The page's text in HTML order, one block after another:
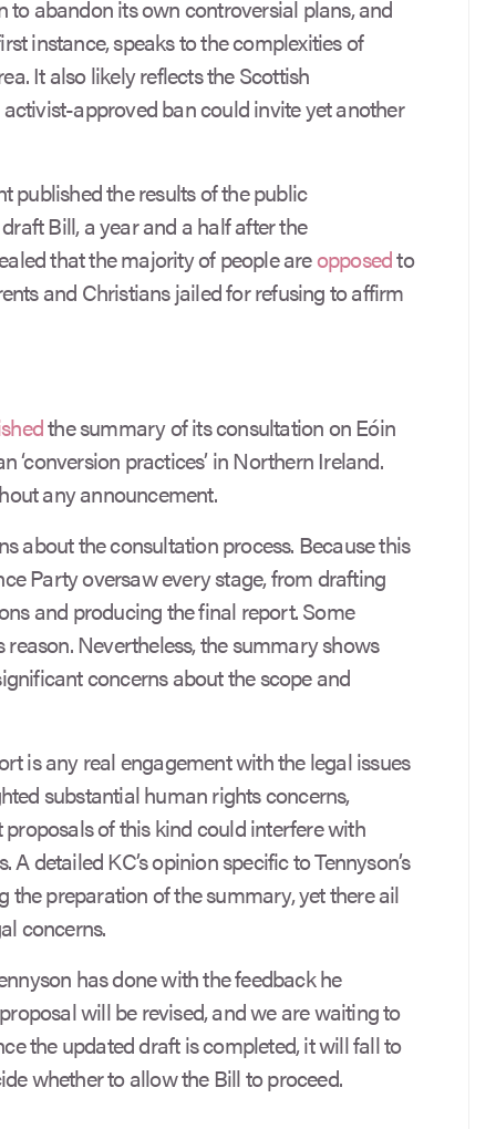
to abandon its own controversial plans, and
instance, speaks to the complexities of
It also likely reflects the Scottish
approved ban could invite yet another
published the results of the public
Bill, a year and a half after the
that the majority of people areopposedto
and Christians jailed for refusing to affirm
the summary of its consultation on Eóin
‘conversion practices’ in Northern Ireland.
any announcement.
about the consultation process. Because this
Party oversaw every stage, from drafting
and producing the final report. Some
Nevertheless, the summary shows
concerns about the scope and
is any real engagement with the legal issues
substantial human rights concerns,
of this kind could interfere with
detailed KC’s opinion specific to Tennyson’s
preparation of the summary, yet there ail
concerns.
has done with the feedback he
will be revised, and we are waiting to
the updated draft is completed, it will fall to
whether to allow the Bill to proceed.